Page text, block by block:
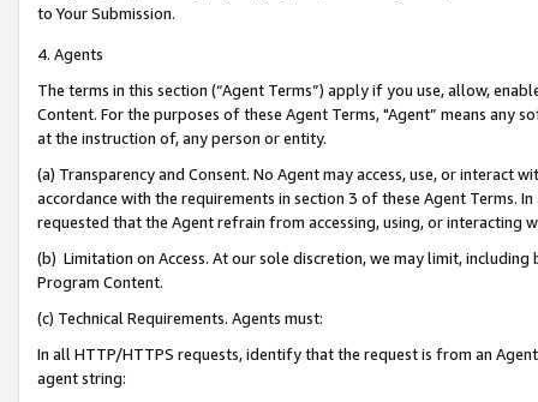
to Your Submission.
4. Agents
The terms in this section (“Agent Terms”) apply if you use, allow,
Content. For the purposes of these Agent Terms, "Agent” means
at the instruction of, any person or entity.
(a) Transparency and Consent. No Agent may access, use, or
accordance with the requirements in section 3 of these Agent Terms.
requested that the Agent refrain from accessing, using, or interacting
(b) Limitation on Access. At our sole discretion, we may limit,
Program Content.
(c) Technical Requirements. Agents must:
In all HTTP/HTTPS requests, identify that the request is from an
agent string: